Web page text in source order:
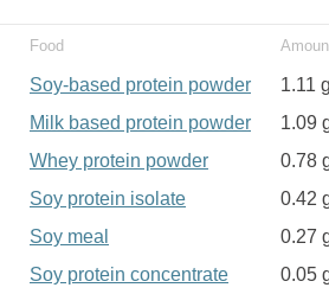
Food
Soy-based protein powder
1.11 g
Milk based protein powder
1.09
Whey protein powder
0.78
Soy protein isolate
0.42
Soy meal
0.27
Soy protein concentrate
0.05